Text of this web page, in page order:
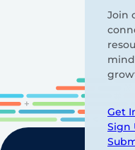
Join
Get
Sign